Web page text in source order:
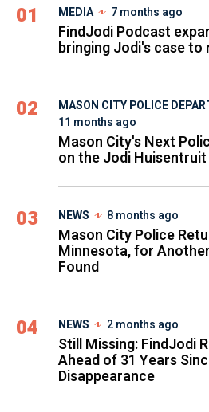
01 MEDIA 7 months ago
FindJodi Podcast
bringing Jodi's case to
02
MASON CITY POLICE
11 months ago
Mason City's Next
on the Jodi Huisentruit
03 NEWS 8 months ago
Mason City Police
Minnesota, for
Found
04 NEWS 2 months ago
Still Missing: FindJodi
Ahead of 31 Years
Disappearance